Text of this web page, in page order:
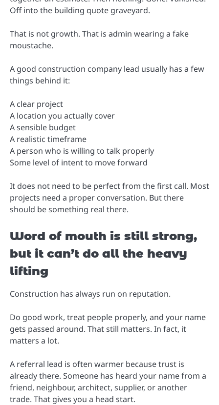
Off into the building quote graveyard.
That is not growth. That is admin wearing a fake
moustache.
A good construction company lead usually has a few
things behind it:
A clear project
A location you actually cover
A sensible budget
A realistic timeframe
A person who is willing to talk properly
Some level of intent to move forward
It does not need to be perfect from the first call. Most
projects need a proper conversation. But there
should be something real there.
Word of mouth is still strong,
but it can’t do all the heavy
lifting
Construction has always run on reputation.
Do good work, treat people properly, and your name
gets passed around. That still matters. In fact, it
matters a lot.
A referral lead is often warmer because trust is
already there. Someone has heard your name from a
friend, neighbour, architect, supplier, or another
trade. That gives you a head start.